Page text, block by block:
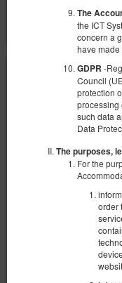
The
the ICT
concern a
have
GDPR -
Council
protection
processing
such data
Data
The purposes,
For the
order